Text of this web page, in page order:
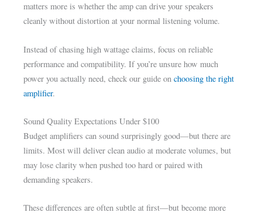
matters more is whether the amp can drive your speakers
cleanly without distortion at your normal listening volume.
Instead of chasing high wattage claims, focus on reliable
performance and compatibility. If you’re unsure how much
power you actually need, check our guide onchoosing the right
amplifier.
Sound Quality Expectations Under $100
Budget amplifiers can sound surprisingly good—but there are
limits. Most will deliver clean audio at moderate volumes, but
may lose clarity when pushed too hard or paired with
demanding speakers.
These differences are often subtle at first—but become more